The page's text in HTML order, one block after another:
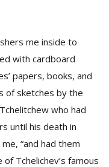
me inside to
with cardboard
papers, books, and
of sketches by the
who had
until his death in
“and had them
Tchelichev’s famous